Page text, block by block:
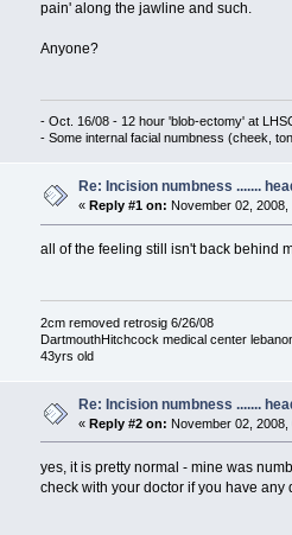
pain' along the jawline and such.
Anyone?
- Oct. 16/08 - 12 hour 'blob-ectomy' at
- Some internal facial numbness (cheek,
Re: Incision numbness .......
« Reply #1 on: November 02,
all of the feeling still isn't back behind
2cm removed retrosig 6/26/08
DartmouthHitchcock medical center
43yrs old
Re: Incision numbness .......
«Reply #2 on: November 02,
yes, it is pretty normal - mine was
check with your doctor if you have any